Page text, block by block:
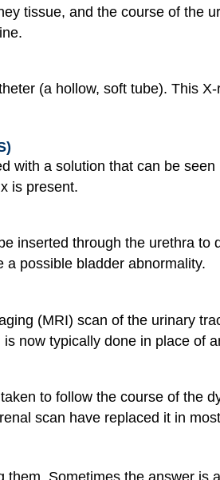
tissue, and the course of the
(a hollow, soft tube). This
with a solution that can be
is present.
inserted through the urethra to
a possible bladder abnormality.
(MRI) scan of the urinary
now typically done in place of
to follow the course of the
scan have replaced it in
Sometimes the answer is